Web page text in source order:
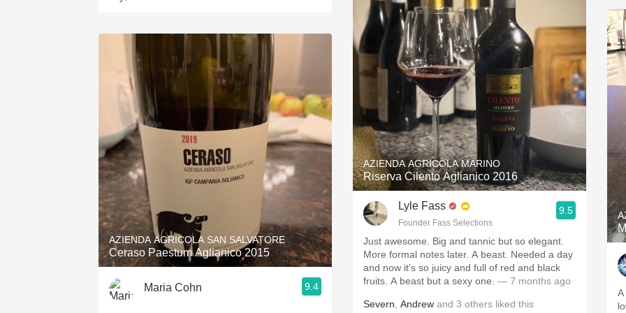
AZIENDA AGRICOLA SAN SALVATORE
Ceraso Paestum Aglianico 2015
Maria Cohn 9.4
AZIENDA AGRICOLA MARINO
Riserva Cilento Aglianico 2016
Lyle Fass
Founder Fass Selections
9.5
Just awesome. Big and tannic but so elegant.
More formal notes later. A beast. Needed a day
and now it’s so juicy and full of red and black
fruits. A beast but a sexy one. — 7 months ago
Severn Andrew and 3 others liked this
A